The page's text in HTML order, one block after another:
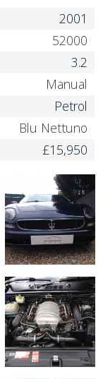
2001
52000
3.2
Manual
Petrol
Blu Nettuno
£15,950